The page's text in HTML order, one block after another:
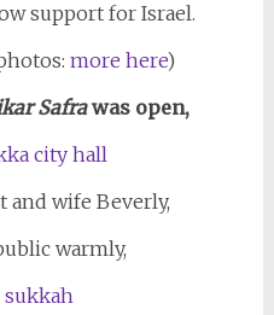
support for Israel.
more here)
Safrawas open,
and wife Beverly,
warmly,